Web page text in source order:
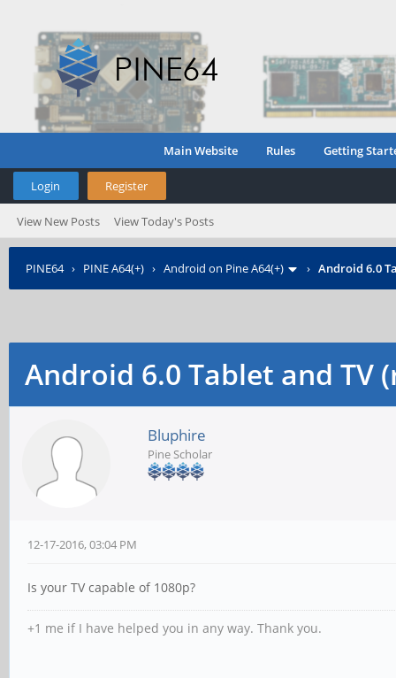
Main Website Rules Getting
Login Register
View New Posts View Today's Posts
PINE64› PINE A64(+) › Android on Pine A64(+) › Android 6.0
Android 6.0 Tablet and TV
Bluphire
Pine Scholar
12-17-2016, 03:04 PM
Is your TV capable of 1080p?
+1 me if I have helped you in any way. Thank you.